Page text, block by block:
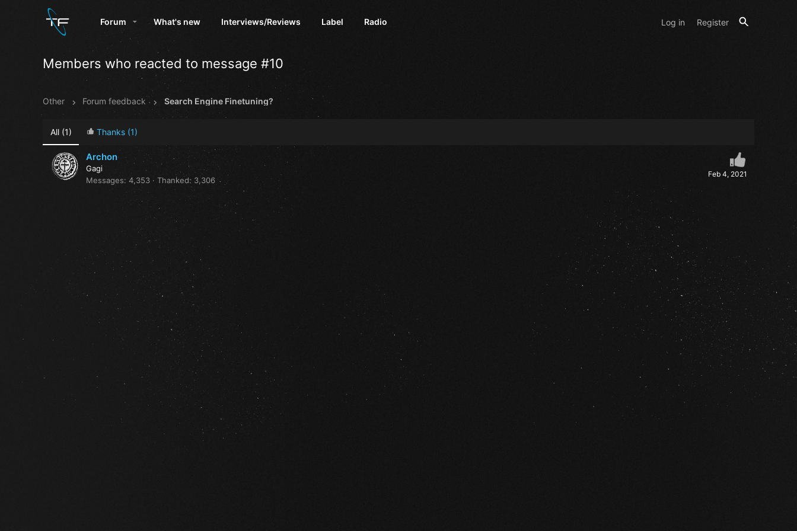
Forum What's new Interviews/Reviews Label Radio Log in Register
Members who reacted to message #10
Other Forum feedback Search Engine Finetuning?
All(1) Thanks(1)
Feb 4, 2021
Archon
Gagi
Messages 4,353 Thanked 3,306